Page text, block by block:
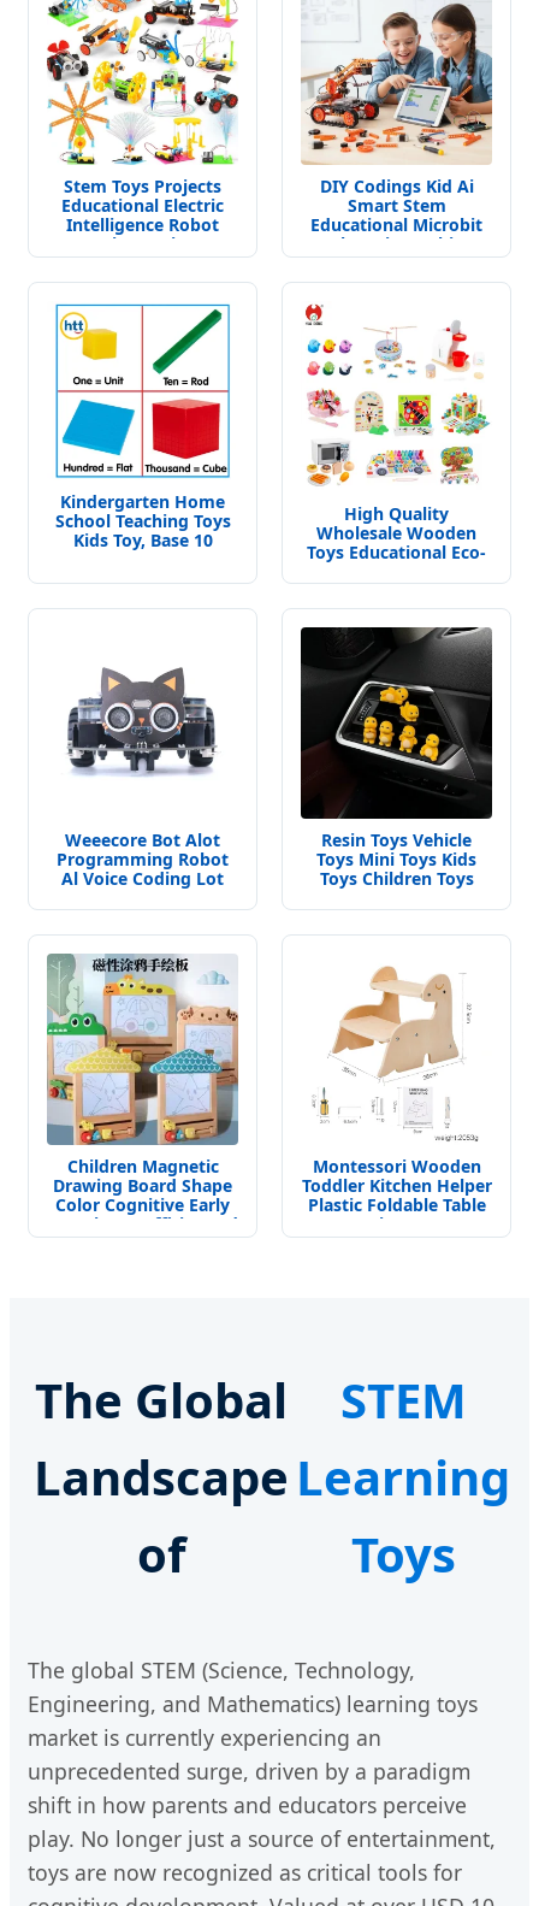
Stem Toys Projects
Educational Electric
Intelligence Robot
Science Kits
DIY Codings Kid Ai
Smart Stem
Educational Microbit
Robot Kit Teaching
Toys for Student
Kindergarten Home
School Teaching Toys
Kids Toy, Base 10
Base Ten Block Set
Manufacturer
High Quality
Wholesale Wooden
Toys Educational Eco-
Instruments
Weeecore Bot Alot
Programming Robot
Al Voice Coding Lot
Micropython Stem Toy
Resin Toys Vehicle
Toys Mini Toys Kids
Toys Children Toys
Refrigerator
Children Magnetic
Drawing Board Shape
Color Cognitive Early
Learning Graffiti Board
Kids Focus Training
Montessori Wooden
Toddler Kitchen Helper
Plastic Foldable Table
Learning Tower
The Global
Landscape
of
STEM
Learning
Toys
The global STEM (Science, Technology,
Engineering, and Mathematics) learning toys
market is currently experiencing an
unprecedented surge, driven by a paradigm
shift in how parents and educators perceive
play. No longer just a source of entertainment,
toys are now recognized as critical tools for